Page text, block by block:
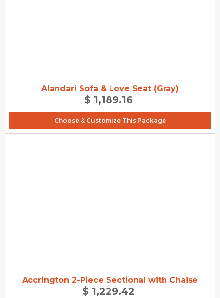
Alandari Sofa & Love Seat (Gray)
$ 1,189.16
Choose & Customize This Package
Accrington 2-Piece Sectional with Chaise
$ 1,229.42